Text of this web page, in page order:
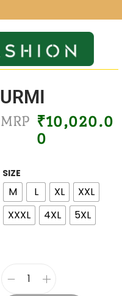
URMI
MRP ₹10,020.0
0
SIZE
M L XL
XXL
XXXL
4XL 5XL